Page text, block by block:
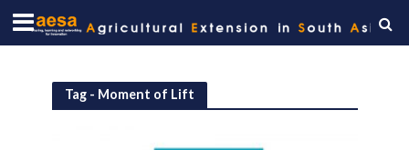
Tag - Moment of Lift